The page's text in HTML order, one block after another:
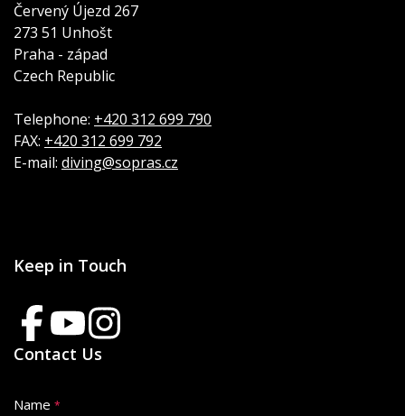
Červený Újezd 267
273 51 Unhošt
Praha - západ
Czech Republic
Telephone: +420 312 699 790
FAX: +420 312 699 792
E-mail: diving@sopras.cz
Keep in Touch
Contact Us
Name *